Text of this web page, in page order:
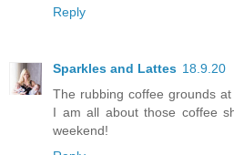
Reply
Sparkles and Lattes 18.9.20
The rubbing coffee grounds
I am all about those coffee
weekend!